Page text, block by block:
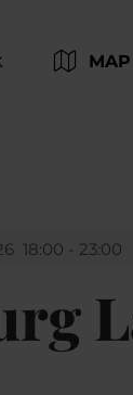
MAP
18:00 - 23:00